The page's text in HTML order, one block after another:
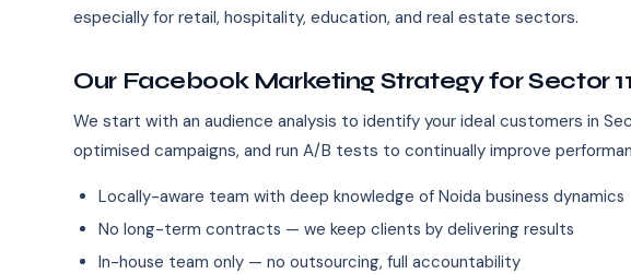
especially for retail, hospitality, education, and real estate sectors.
Our Facebook Marketing Strategy for Sector
We start with an audience analysis to identify your ideal customers in
optimised campaigns, and run A/B tests to continually improve
Locally-aware team with deep knowledge of Noida business dynamics
No long-term contracts — we keep clients by delivering results
In-house team only — no outsourcing, full accountability